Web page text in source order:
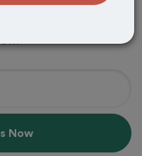
Find a new
Now